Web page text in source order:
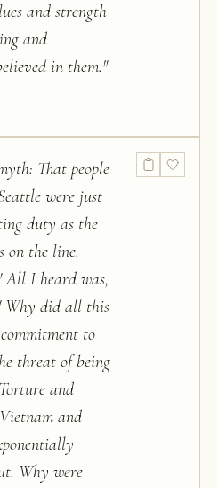
and strength
and
in them."
That people
were just
duty as the
on the line.
All I heard was,
Why did all this
to
threat of being
and
and
Why were